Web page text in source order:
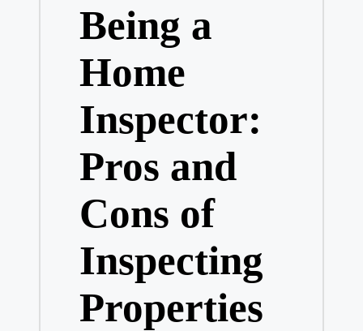
Being a
Home
Inspector:
Pros and
Cons of
Inspecting
Properties